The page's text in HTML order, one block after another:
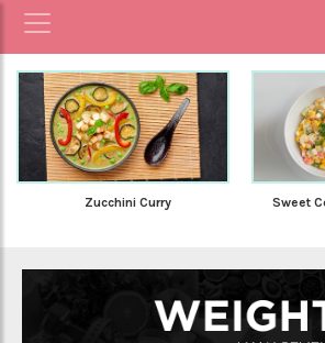
Zucchini Curry Sweet